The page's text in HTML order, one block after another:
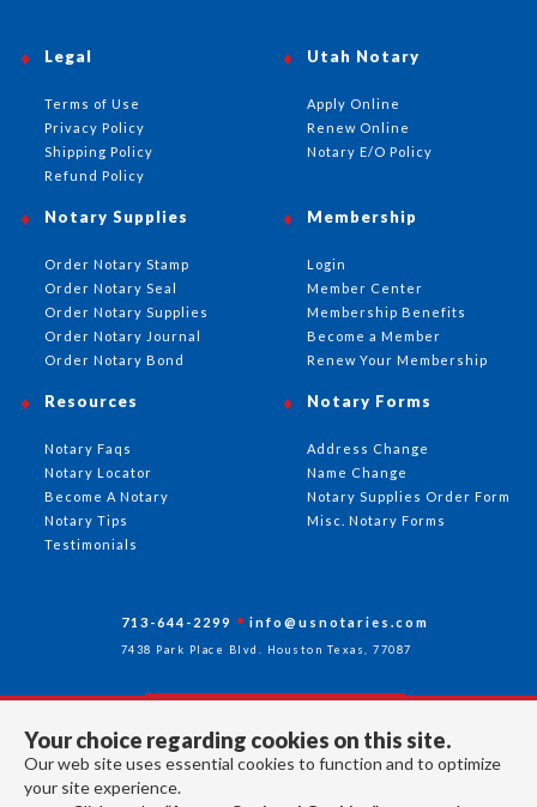
Your choice regarding cookies on this site.
Our web site uses essential cookies to function and to optimize
your site experience.
Utah Notary
Apply Online
Renew Online
Notary E/O Policy
Notary Supplies
Order Notary Stamp
Order Notary Seal
Order Notary Supplies
Order Notary Journal
Order Notary Bond
Membership
Login
Member Center
Membership Benefits
Become a Member
Renew Your Membership
Notary Forms
Address Change
Name Change
Notary Supplies Order Form
Misc. Notary Forms
Resources
Notary Faqs
Notary Locator
Become A Notary
Notary Tips
Testimonials
Legal
Terms of Use
Privacy Policy
Shipping Policy
Refund Policy
713-644-2299 info@usnotaries.com
7438 Park Place Blvd. Houston Texas, 77087
Follow Us